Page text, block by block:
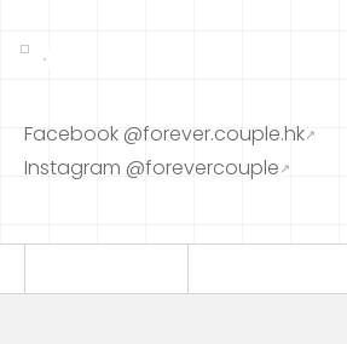
Facebook @forever.couple.hk↗
Instagram @forevercouple↗